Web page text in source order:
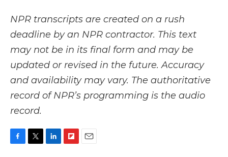
NPR transcripts are created on a rush
deadline by an NPR contractor. This text
may not be in its final form and may be
updated or revised in the future. Accuracy
and availability may vary. The authoritative
record of NPR’s programming is the audio
record.